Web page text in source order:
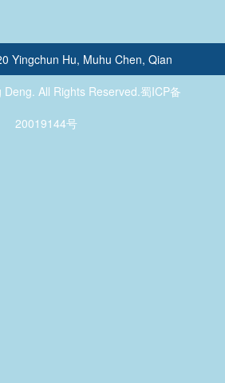
Yingchun Hu, Muhu Chen, Qian
All Rights Reserved.蜀ICP备
20019144号